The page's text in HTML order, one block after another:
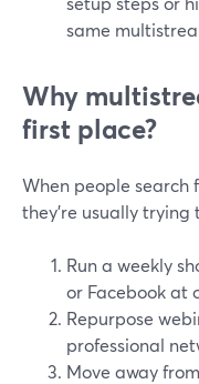
same
Why
first place?
When people search
they’re usually
Run a weekly
or Facebook at
Repurpose
professional
Move away